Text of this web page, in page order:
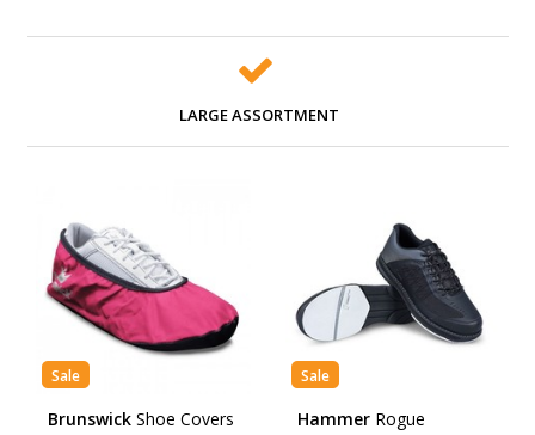
LARGE ASSORTMENT
Sale
Brunswick Shoe Covers
Sale
Hammer Rogue